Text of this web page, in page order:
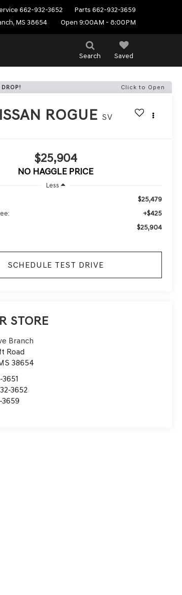
662-932-3652 Parts 662-932-3659
MS 38654
Open 9:00AM - 8:00PM
Search Saved
Click to Open
ROGUE SV
$25,904
NO HAGGLE PRICE
Less
$25,479
+$425
$25,904
SCHEDULE TEST DRIVE
STORE
Branch
Road
38654
3652
3659